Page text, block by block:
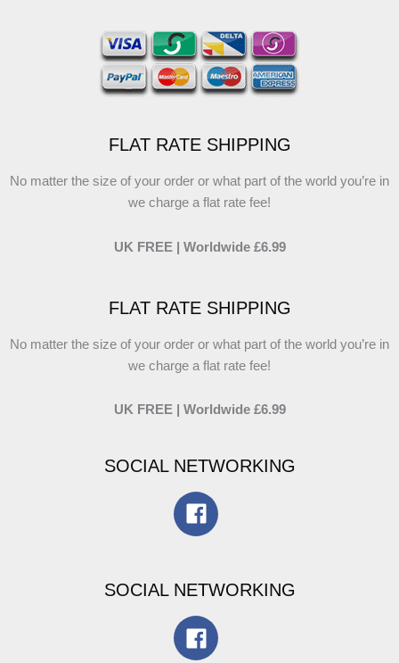
FLAT RATE SHIPPING
No matter the size of your order or what part of the world you’re in
we charge a flat rate fee!
UK FREE | Worldwide £6.99
FLAT RATE SHIPPING
No matter the size of your order or what part of the world you’re in
we charge a flat rate fee!
UK FREE | Worldwide £6.99
SOCIAL NETWORKING
SOCIAL NETWORKING